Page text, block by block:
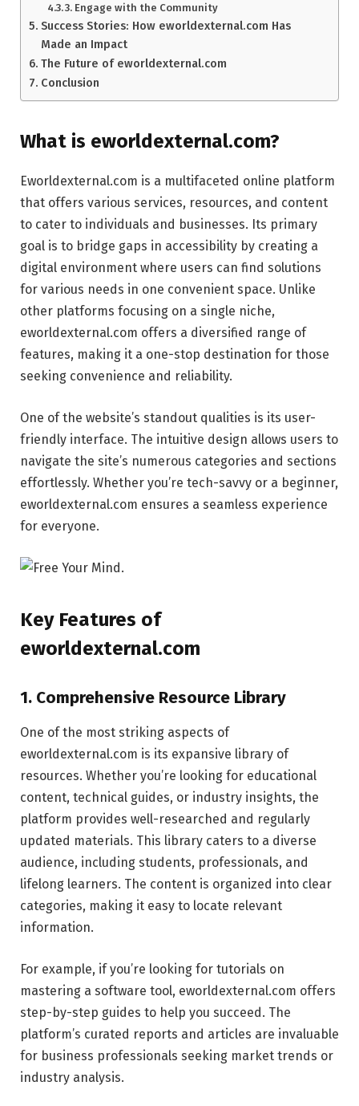
3. Engage with the Community
Success Stories: How eworldexternal.com Has
Made an Impact
The Future of eworldexternal.com
Conclusion
What is eworldexternal.com?
Eworldexternal.com is a multifaceted online platform
that offers various services, resources, and content
to cater to individuals and businesses. Its primary
goal is to bridge gaps in accessibility by creating a
digital environment where users can find solutions
for various needs in one convenient space. Unlike
other platforms focusing on a single niche,
eworldexternal.com offers a diversified range of
features, making it a one-stop destination for those
seeking convenience and reliability.
One of the website’s standout qualities is its user-
friendly interface. The intuitive design allows users to
navigate the site’s numerous categories and sections
effortlessly. Whether you’re tech-savvy or a beginner,
eworldexternal.com ensures a seamless experience
for everyone.
Key Features of
eworldexternal.com
1. Comprehensive Resource Library
One of the most striking aspects of
eworldexternal.com is its expansive library of
resources. Whether you’re looking for educational
content, technical guides, or industry insights, the
platform provides well-researched and regularly
updated materials. This library caters to a diverse
audience, including students, professionals, and
lifelong learners. The content is organized into clear
categories, making it easy to locate relevant
information.
For example, if you’re looking for tutorials on
mastering a software tool, eworldexternal.com offers
step-by-step guides to help you succeed. The
platform’s curated reports and articles are invaluable
for business professionals seeking market trends or
industry analysis.